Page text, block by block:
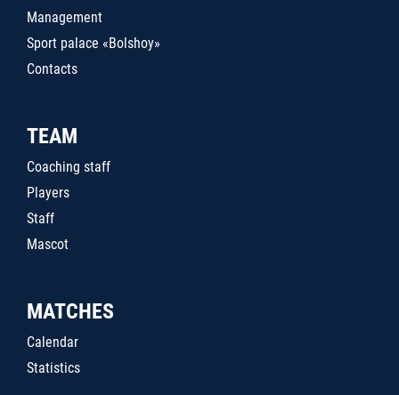
Management
Sport palace «Bolshoy»
Contacts
TEAM
Coaching staff
Players
Staff
Mascot
MATCHES
Calendar
Statistics